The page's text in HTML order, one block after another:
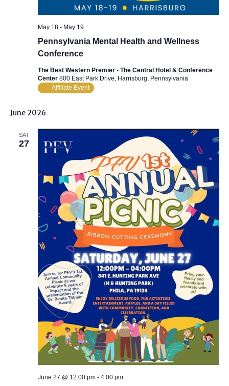
Pennsylvania Mental Health and Wellness
Conference
May 18- May 19
The Best Western Premier - The Central Hotel & Conference
Center 800 East Park Drive, Harrisburg, Pennsylvania
Affiliate Event
June 2026
SAT
27
June 27 @ 12:00 pm- 4:00 pm